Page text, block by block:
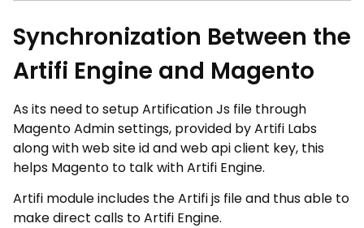
Synchronization Between the
Artifi Engine and Magento
As its need to setup Artification Js file through
Magento Admin settings, provided by Artifi Labs
along with web site id and web api client key, this
helps Magento to talk with Artifi Engine.
Artifi module includes the Artifi js file and thus able to
make direct calls to Artifi Engine.